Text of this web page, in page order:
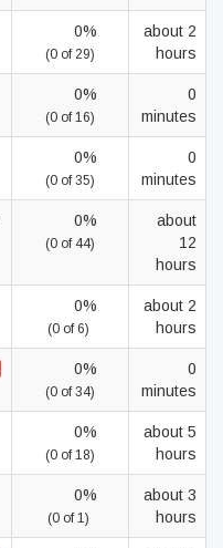
0%
(0 of 29)
about 2
hours
0%
(0 of 16)
0
minutes
0%
(0 of 35)
0
minutes
0%
(0 of 44)
about
12
hours
0%
(0 of 6)
about 2
hours
0%
(0 of 34)
0
minutes
0%
(0 of 18)
about 5
hours
0%
(0 of 1)
about 3
hours